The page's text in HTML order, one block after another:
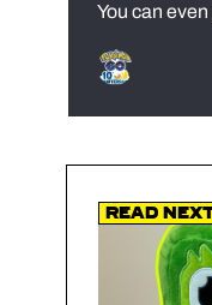
You can
Read